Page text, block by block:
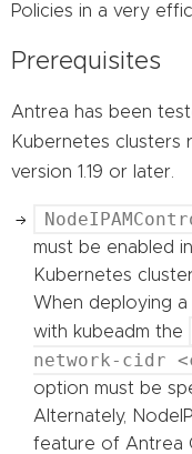
Policies in a very
Prerequisites
Antrea has been
Kubernetes clusters
version 1.19 or later.
must be enabled
Kubernetes
When deploying a
with kubeadm the
network-cidr
option must be
Alternately,
feature of Antrea